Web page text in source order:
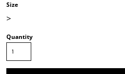
Size
>
Quantity